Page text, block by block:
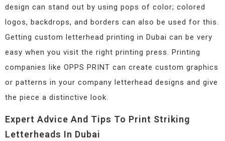
design can stand out by using pops of color; colored
logos, backdrops, and borders can also be used for this.
Getting custom letterhead printing in Dubai can be very
easy when you visit the right printing press. Printing
companies like OPPS PRINT can create custom graphics
or patterns in your company letterhead designs and give
the piece a distinctive look.
Expert Advice And Tips To Print Striking
Letterheads In Dubai